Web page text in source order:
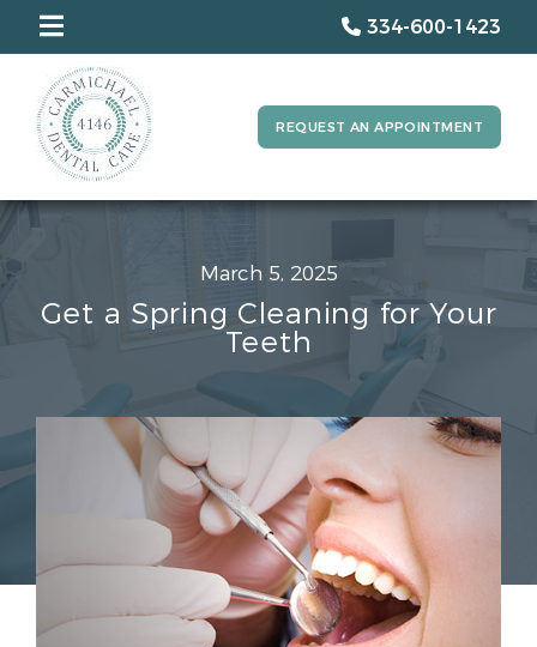
334-600-1423
REQUEST AN APPOINTMENT
March 5, 2025
Get a Spring Cleaning for Your
Teeth